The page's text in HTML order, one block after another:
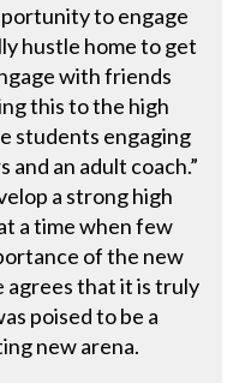
to engage
hustle home to get
with friends
this to the high
students engaging
an adult coach.”
a strong high
a time when few
of the new
that it is truly
poised to be a
new arena.